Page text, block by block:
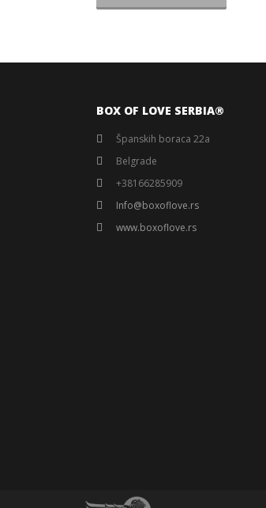
BOX OF LOVE SERBIA®️
Španskih boraca 22a
Belgrade
+38166285909
Info@boxoflove.rs
www.boxoflove.rs